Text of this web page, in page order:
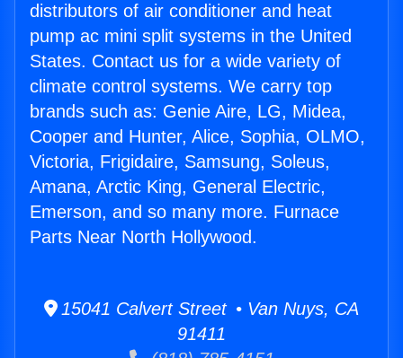
distributors of air conditioner and heat
pump ac mini split systems in the United
States. Contact us for a wide variety of
climate control systems. We carry top
brands such as: Genie Aire, LG, Midea,
Cooper and Hunter, Alice, Sophia, OLMO,
Victoria, Frigidaire, Samsung, Soleus,
Amana, Arctic King, General Electric,
Emerson, and so many more. Furnace
Parts Near North Hollywood.
15041 Calvert Street • Van Nuys, CA
91411